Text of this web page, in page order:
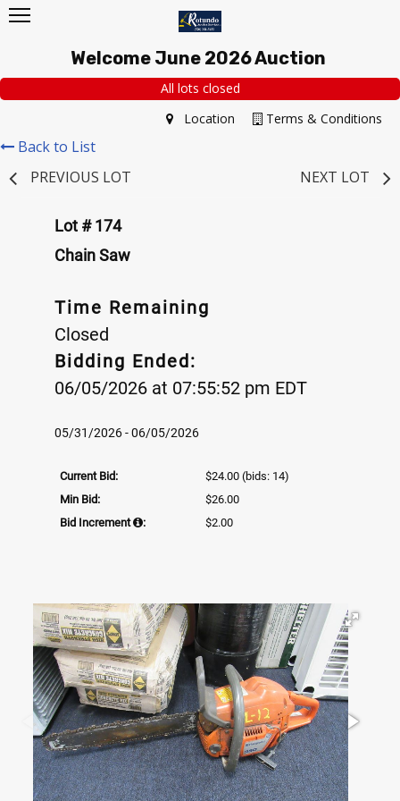
Welcome June 2026 Auction
All lots closed
Terms & Conditions
Location
Back to List
PREVIOUS LOT
NEXT LOT
Lot # 174
Chain Saw
Time Remaining
Closed
Bidding Ended:
06/05/2026 at 07:55:52 pm EDT
05/31/2026 - 06/05/2026
Current Bid: $24.00 (bids: 14)
Min Bid:
$26.00
Bid Increment
: $2.00